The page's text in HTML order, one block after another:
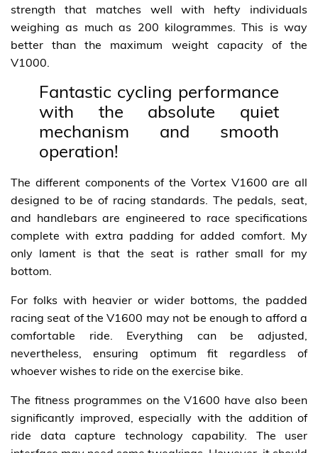
strength that matches well with hefty individuals
weighing as much as 200 kilogrammes. This is way
better than the maximum weight capacity of the
V1000.
Fantastic cycling performance
with the absolute quiet
mechanism and smooth
operation!
The different components of the Vortex V1600 are all
designed to be of racing standards. The pedals, seat,
and handlebars are engineered to race specifications
complete with extra padding for added comfort. My
only lament is that the seat is rather small for my
bottom.
For folks with heavier or wider bottoms, the padded
racing seat of the V1600 may not be enough to afford a
comfortable ride. Everything can be adjusted,
nevertheless, ensuring optimum fit regardless of
whoever wishes to ride on the exercise bike.
The fitness programmes on the V1600 have also been
significantly improved, especially with the addition of
ride data capture technology capability. The user